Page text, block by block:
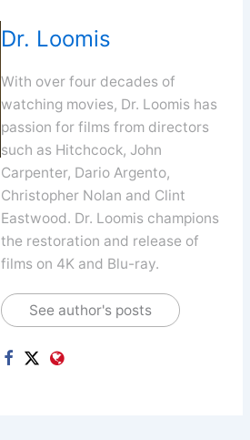
Dr. Loomis
With over four decades of
watching movies, Dr. Loomis has
passion for films from directors
such as Hitchcock, John
Carpenter, Dario Argento,
Christopher Nolan and Clint
Eastwood. Dr. Loomis champions
the restoration and release of
films on 4K and Blu-ray.
See author's posts